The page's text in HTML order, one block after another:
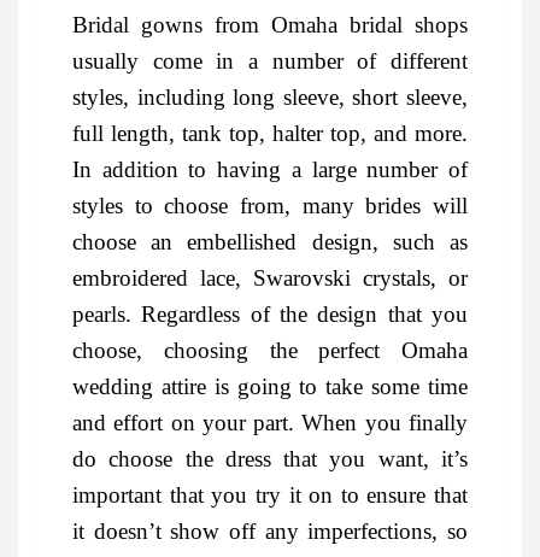
Bridal gowns from Omaha bridal shops
usually come in a number of different
styles, including long sleeve, short sleeve,
full length, tank top, halter top, and more.
In addition to having a large number of
styles to choose from, many brides will
choose an embellished design, such as
embroidered lace, Swarovski crystals, or
pearls. Regardless of the design that you
choose, choosing the perfect Omaha
wedding attire is going to take some time
and effort on your part. When you finally
do choose the dress that you want, it’s
important that you try it on to ensure that
it doesn’t show off any imperfections, so